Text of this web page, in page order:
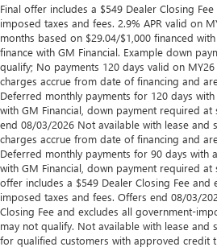
Final offer includes a $549 Dealer Closing
imposed taxes and fees. 2.9% APR valid on
months based on $29.04/$1,000 financed
finance with GM Financial. Example down
qualify; No payments 120 days valid on
charges accrue from date of financing and
Deferred monthly payments for 120 days
with GM Financial, down payment required
end 08/03/2026 Not available with lease and
charges accrue from date of financing and
Deferred monthly payments for 90 days with
with GM Financial, down payment required at
offer includes a $549 Dealer Closing Fee and
imposed taxes and fees. Offers end 08/03/
Closing Fee and excludes all government-
may not qualify. Not available with lease and
for qualified customers with approved credit